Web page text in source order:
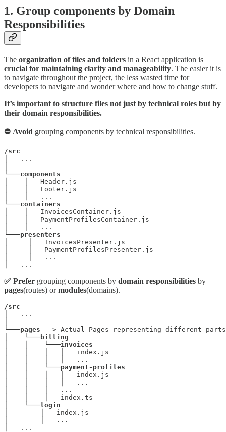
1. Group components by Domain
Responsibilities
The organization of files and folders in a React application is
crucial for maintaining clarity and manageability. The easier it is
to navigate throughout the project, the less wasted time for
developers to navigate and wonder where and how to change stuff.
It’s important to structure files not just by technical roles but by
their domain responsibilities.
⛔ Avoid grouping components by technical responsibilities.
/src
│   ...
└───components
│    │   Header.js
│    │   Footer.js
│    │   ...
└───containers
│    │   InvoicesContainer.js
│    │   PaymentProfilesContainer.js
│    │   ...
└───presenters
│     │   InvoicesPresenter.js
│     │   PaymentProfilesPresenter.js
│     │   ...
│   ...
✅ Prefer grouping components by domain responsibilities by
pages(routes) ormodules(domains).
/src
│   ...
└───pages --> Actual Pages representing different
│    └───billing
│    │    └───invoices
│    │    │   │   index.js
│    │    │   │   ...
│    │    └───payment-profiles
│    │    │   │   index.js
│    │    │   │   ...
│    │    │   ...
│    │    │   index.ts
│    └───login
│        │   index.js
│        │   ...
│   ...